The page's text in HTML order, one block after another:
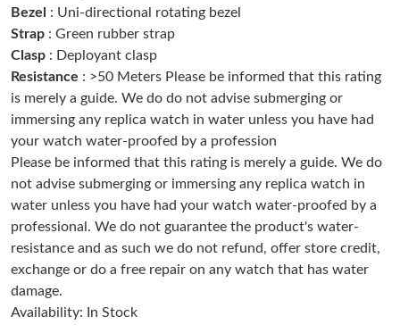
Just Sold: Hannah from London on Jul 23, 2026 at 8:44 AM.
Just Sold: Ella from Denver on Jun 20, 2026 at 8:44 AM.
Just Sold: Sam from New York on May 13, 2026 at 4:11 PM.
Just Sold: Sam from Mexico City on Aug 08, 2026 at 10:13 AM.
Just Sold: Bob from Phoenix on Jul 01, 2026 at 11:05 PM.
Just Sold: Grace from Chicago on May 25, 2026 at 6:36 PM.
Bezel
: Uni-directional rotating bezel
Strap : Green rubber strap
Clasp : Deployant clasp
Resistance : >50 Meters Please be informed that this rating
is merely a guide. We do do not advise submerging or
immersing any replica watch in water unless you have had
your watch water-proofed by a profession
Please be informed that this rating is merely a guide. We do
not advise submerging or immersing any replica watch in
water unless you have had your watch water-proofed by a
professional. We do not guarantee the product's water-
resistance and as such we do not refund, offer store credit,
exchange or do a free repair on any watch that has water
damage.
Availability: In Stock